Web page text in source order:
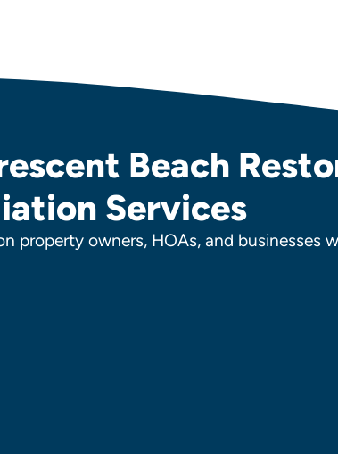
Beach
Services
property owners, HOAs, and businesses